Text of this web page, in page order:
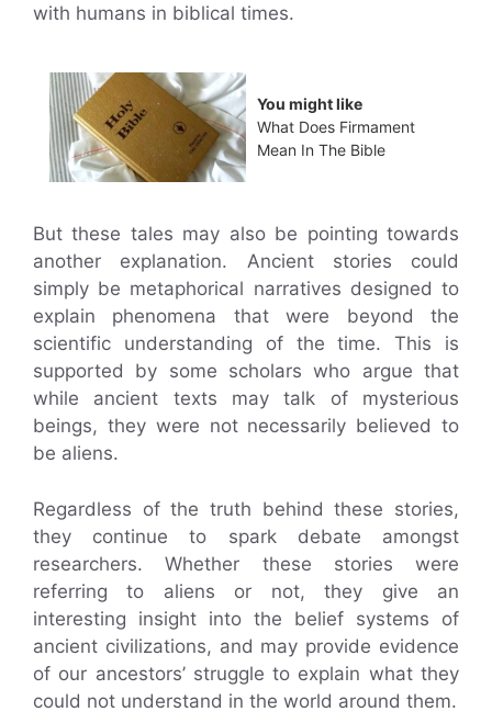
with humans in biblical times.
You might like
What Does Firmament
Mean In The Bible
But these tales may also be pointing towards
another explanation. Ancient stories could
simply be metaphorical narratives designed to
explain phenomena that were beyond the
scientific understanding of the time. This is
supported by some scholars who argue that
while ancient texts may talk of mysterious
beings, they were not necessarily believed to
be aliens.
Regardless of the truth behind these stories,
they continue to spark debate amongst
researchers. Whether these stories were
referring to aliens or not, they give an
interesting insight into the belief systems of
ancient civilizations, and may provide evidence
of our ancestors’ struggle to explain what they
could not understand in the world around them.